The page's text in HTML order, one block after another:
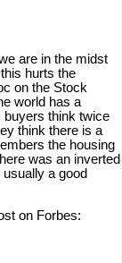
are in the midst
hurts the
on the Stock
world has a
buyers think twice
think there is a
the housing
was an inverted
a good
on Forbes: